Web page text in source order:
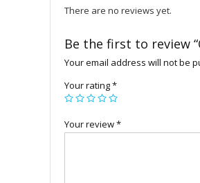
There are no reviews yet.
Be the first to review
Your email address will not be
Your rating*
Your review*